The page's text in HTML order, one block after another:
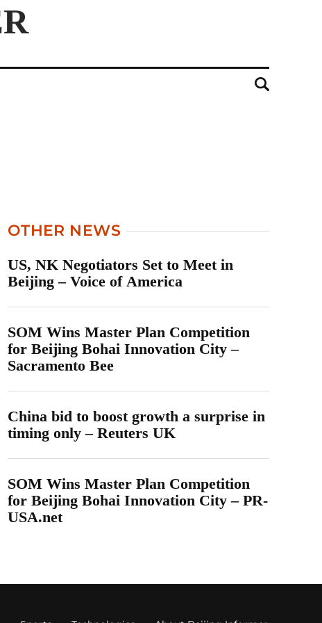
OTHER NEWS
US, NK Negotiators Set to Meet in
Beijing – Voice of America
SOM Wins Master Plan Competition
for Beijing Bohai Innovation City –
Sacramento Bee
China bid to boost growth a surprise in
timing only – Reuters UK
SOM Wins Master Plan Competition
for Beijing Bohai Innovation City – PR-
USA.net